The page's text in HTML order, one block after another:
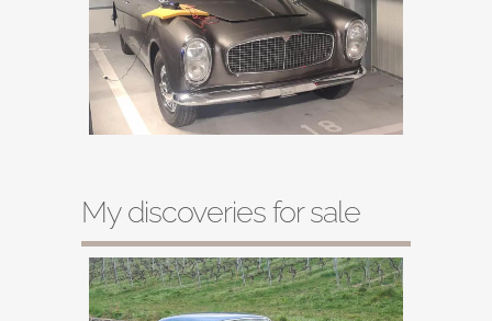
My discoveries for sale